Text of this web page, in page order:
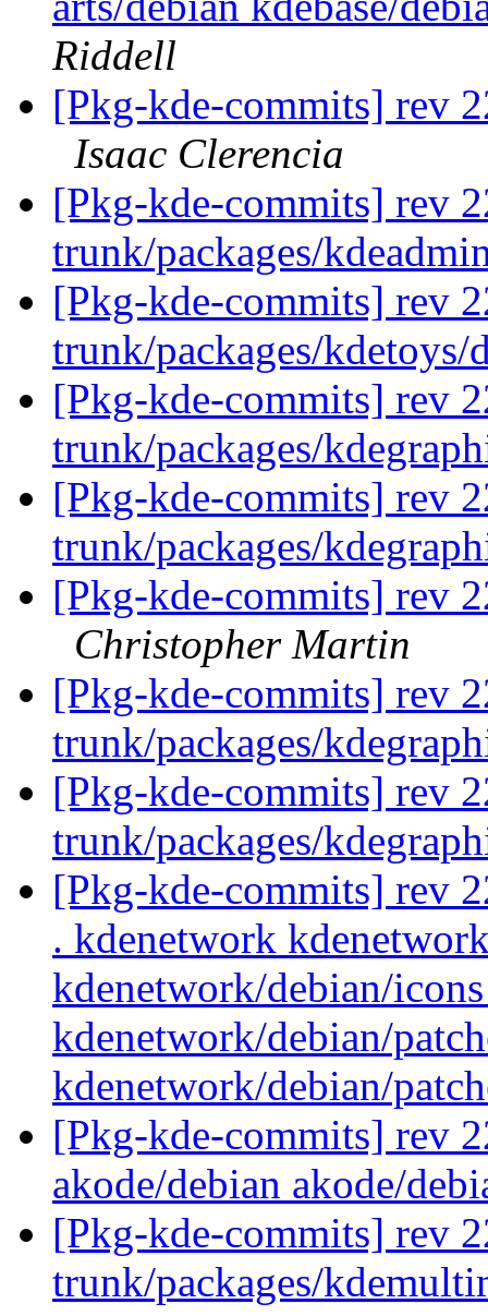
Riddell
[Pkg-kde-commits] rev
Isaac Clerencia
[Pkg-kde-commits] rev
trunk/packages/
[Pkg-kde-commits] rev
trunk/packages/kdetoys/
[Pkg-kde-commits] rev
trunk/packages/
[Pkg-kde-commits] rev
trunk/packages/
[Pkg-kde-commits] rev
Christopher Martin
[Pkg-kde-commits] rev
trunk/packages/
[Pkg-kde-commits] rev
trunk/packages/
[Pkg-kde-commits] rev
. kdenetwork
kdenetwork/debian/
kdenetwork/debian/
kdenetwork/debian/
[Pkg-kde-commits] rev
akode/debian akode/
[Pkg-kde-commits] rev
trunk/packages/